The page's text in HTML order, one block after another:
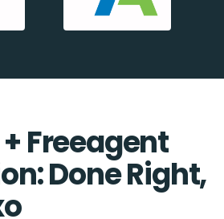
Freeagent
Done Right,